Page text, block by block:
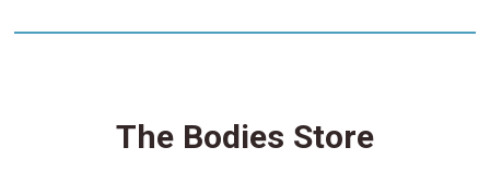
The Bodies Store